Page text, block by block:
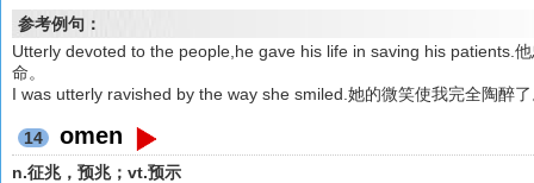
参考例句：
Utterly devoted to the people,he gave his life in saving his patients.
命。
I was utterly ravished by the way she smiled.她的微笑使我完全陶醉
14 omen
n.征兆，预兆；vt.预示